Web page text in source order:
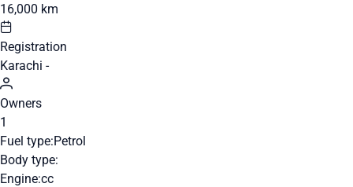
16,000 km
Registration
Karachi -
Owners
1
Fuel type:Petrol
Body type:
Engine:cc